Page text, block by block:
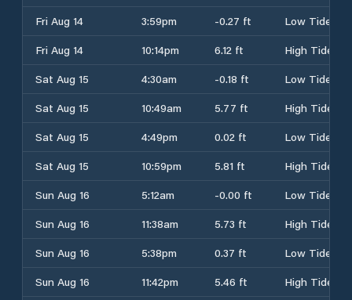
Fri Aug 14
3:59pm -0.27 ft
Low Tide
Fri Aug 14
10:14pm 6.12 ft
High Tide
Sat Aug 15
4:30am -0.18 ft
Low Tide
Sat Aug 15
10:49am 5.77 ft
High Tide
Sat Aug 15
4:49pm 0.02 ft
Low Tide
Sat Aug 15
10:59pm 5.81 ft
High Tide
Sun Aug 16
5:12am -0.00 ft
Low Tide
Sun Aug 16
11:38am 5.73 ft
High Tide
Sun Aug 16
5:38pm 0.37 ft
Low Tide
Sun Aug 16
11:42pm 5.46 ft High Tide